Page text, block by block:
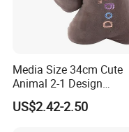
Media Size 34cm Cute
Animal 2-1 Design
Transformation Doll Soft
Unique Plush Toy
US$2.42-2.50